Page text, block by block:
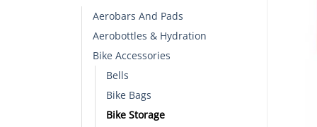
Aerobars And Pads
Aerobottles & Hydration
Bike Accessories
Bells
Bike Bags
Bike Storage